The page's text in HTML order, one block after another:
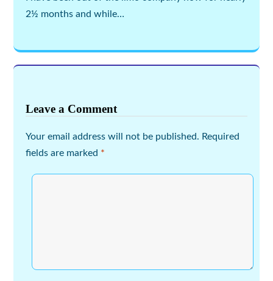
2½ months and while…
Leave a Comment
Your email address will not be published. Required
fields are marked *